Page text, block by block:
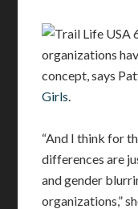
organizations
concept, says
Girls.
“And I think for
differences are
and gender
organizations,”